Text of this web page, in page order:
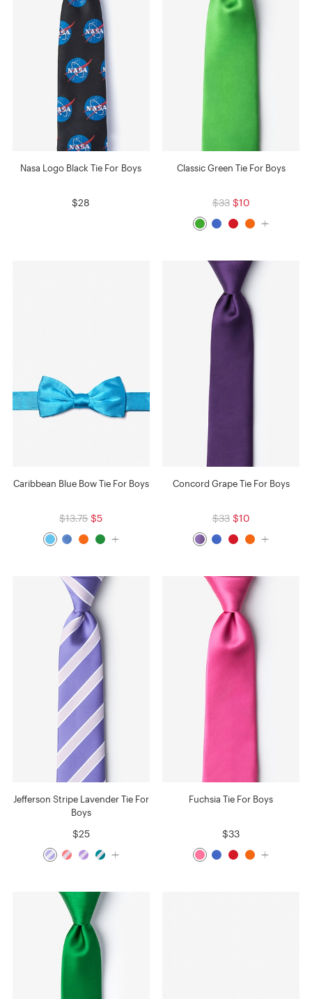
Nasa Logo Black Tie For Boys
$28
Classic Green Tie For Boys
$33 $10
Caribbean Blue Bow Tie For Boys
$13.75 $5
Concord Grape Tie For Boys
$33 $10
Jefferson Stripe Lavender Tie For
Boys
$25
Fuchsia Tie For Boys
$33